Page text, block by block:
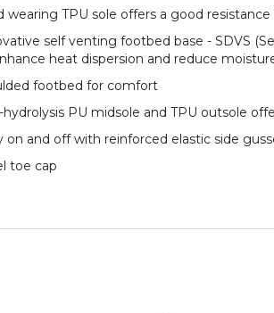
wearing TPU sole offers a good
self venting footbed base - SDVS
heat dispersion and reduce
footbed for comfort
PU midsole and TPU outsole
on and off with reinforced elastic side
toe cap